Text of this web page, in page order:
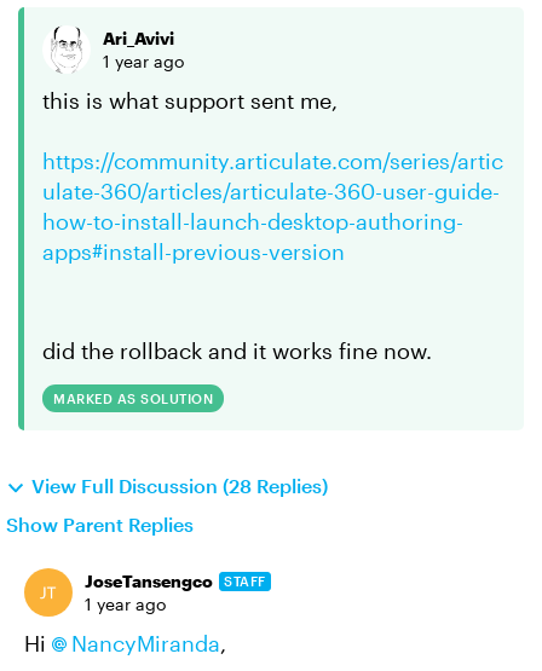
Ari_Avivi
1 year ago
this is what support sent me,
https://community.articulate.com/series/artic
ulate-360/articles/articulate-360-user-guide-
how-to-install-launch-desktop-authoring-
apps#install-previous-version
did the rollback and it works fine now.
MARKED AS SOLUTION
View Full Discussion (28 Replies)
Show Parent Replies
JoseTansengco STAFF
1 year ago
Hi NancyMiranda,